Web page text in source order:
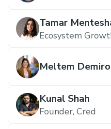
Tamar
Ecosystem
Meltem
Kunal Shah
Founder, Cred